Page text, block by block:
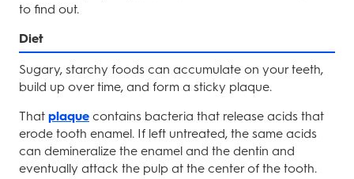
to find out.
Diet
Sugary, starchy foods can accumulate on your teeth,
build up over time, and form a sticky plaque.
That plaque contains bacteria that release acids that
erode tooth enamel. If left untreated, the same acids
can demineralize the enamel and the dentin and
eventually attack the pulp at the center of the tooth.